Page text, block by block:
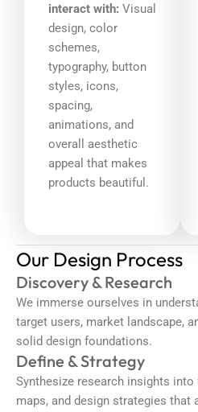
interact with: Visual
design, color
schemes,
typography, button
styles, icons,
spacing,
animations, and
overall aesthetic
appeal that makes
products beautiful.
Our Design Process
Discovery & Research
We immerse ourselves in
target users, market landscape,
solid design foundations.
Define & Strategy
Synthesize research insights into
maps, and design strategies that